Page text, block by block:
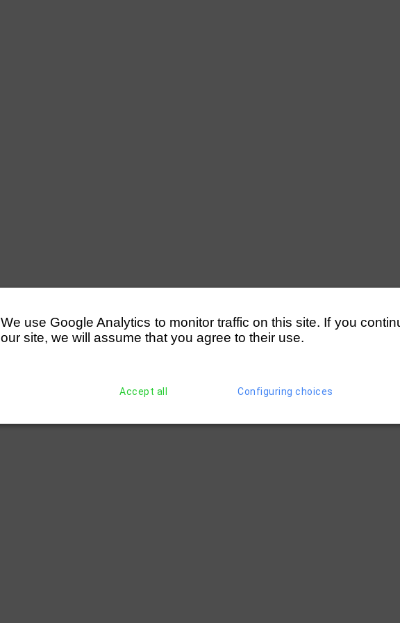
We use Google Analytics to monitor traffic on this site. If you
our site, we will assume that you agree to their use.
Accept all Configuring choices